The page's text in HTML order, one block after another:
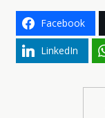
Facebook
LinkedIn